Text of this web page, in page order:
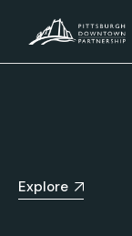
Explore